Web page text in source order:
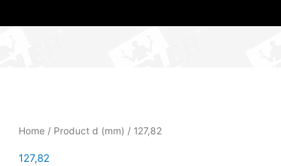
Home / Product d (mm) / 127,82
127,82